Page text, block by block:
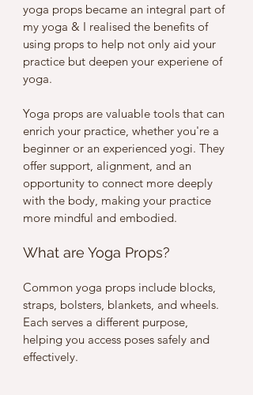
yoga props became an integral part of
my yoga & I realised the benefits of
using props to help not only aid your
practice but deepen your experiene of
yoga.
Yoga props are valuable tools that can
enrich your practice, whether you're a
beginner or an experienced yogi. They
offer support, alignment, and an
opportunity to connect more deeply
with the body, making your practice
more mindful and embodied.
What are Yoga Props?
Common yoga props include blocks,
straps, bolsters, blankets, and wheels.
Each serves a different purpose,
helping you access poses safely and
effectively.